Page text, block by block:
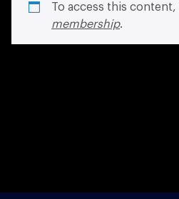
To access this content,
membership.